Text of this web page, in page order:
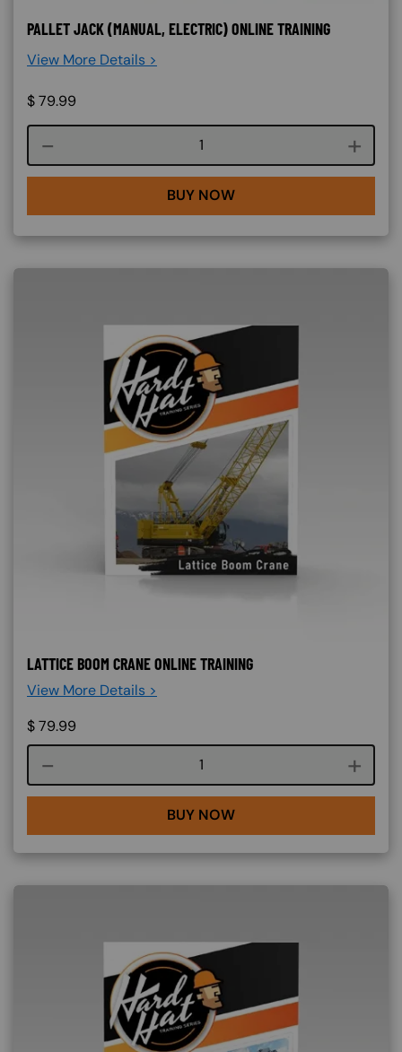
PALLET JACK (MANUAL, ELECTRIC) ONLINE TRAINING
View More Details >
$79.99
Course quantity
BUY NOW
LATTICE BOOM CRANE ONLINE TRAINING
View More Details >
$79.99
Course quantity
BUY NOW